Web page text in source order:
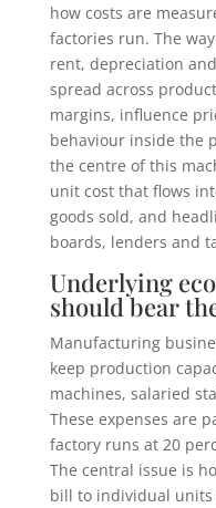
how costs are
factories run. The
rent, depreciation
spread across
margins, influence
behaviour inside the
the centre of this
unit cost that flows
goods sold, and
boards, lenders and
Underlying
should bear
Manufacturing
keep production
machines, salaried
These expenses are
factory runs at 20
The central issue is
bill to individual